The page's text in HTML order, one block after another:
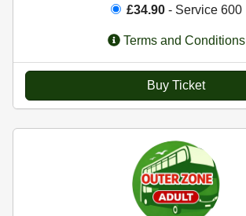
£34.90 - Service 600
Terms and Conditions
Buy Ticket